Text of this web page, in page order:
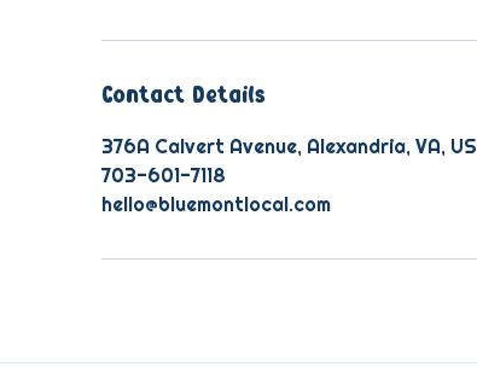
Contact Details
376A Calvert Avenue, Alexandria, VA,
703-601-7118
hello@bluemontlocal.com